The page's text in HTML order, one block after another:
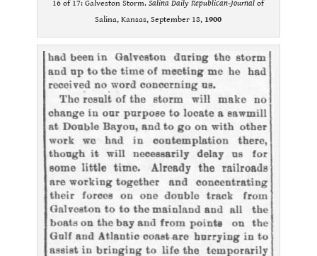
16 of 17: Galveston Storm.Salina Daily Republican-Journal of
Salina, Kansas, September 18, 1900